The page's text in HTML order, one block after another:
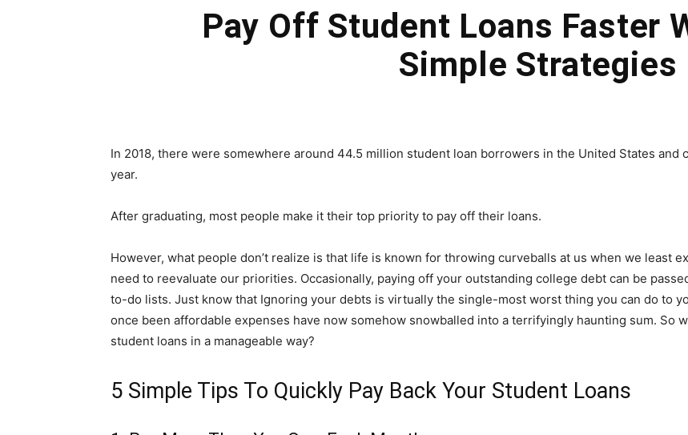
Pay Off Student Loans Faster
Simple Strategies
In 2018, there were somewhere around 44.5 million student loan borrowers in the United States
year.
After graduating, most people make it their top priority to pay off their loans.
However, what people don’t realize is that life is known for throwing curveballs at us when we least
need to reevaluate our priorities. Occasionally, paying off your outstanding college debt can be
to-do lists. Just know that Ignoring your debts is virtually the single-most worst thing you can do to
once been affordable expenses have now somehow snowballed into a terrifyingly haunting sum. So
student loans in a manageable way?
5 Simple Tips To Quickly Pay Back Your Student Loans